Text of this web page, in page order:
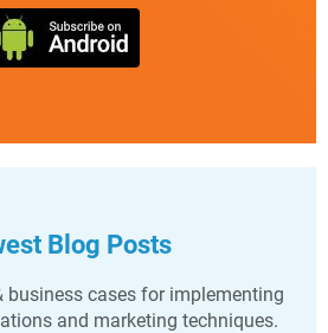
Blog Posts
business cases for implementing
and marketing techniques.